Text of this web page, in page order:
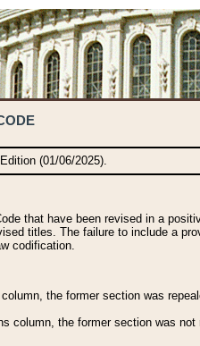
(01/06/2025).
that have been revised in a
titles. The failure to include a
codification.
the former section was
column, the former section was not